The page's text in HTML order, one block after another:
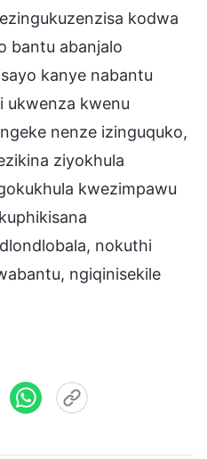
kodwa
bantu abanjalo
kanye nabantu
ukwenza kwenu
nenze izinguquko,
ziyokhula
kwezimpawu
nokuthi
ngiqinisekile